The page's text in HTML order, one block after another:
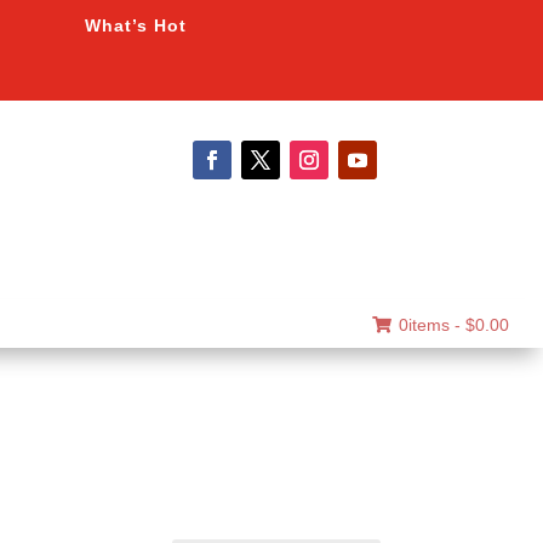
What’s Hot
0items - $0.00